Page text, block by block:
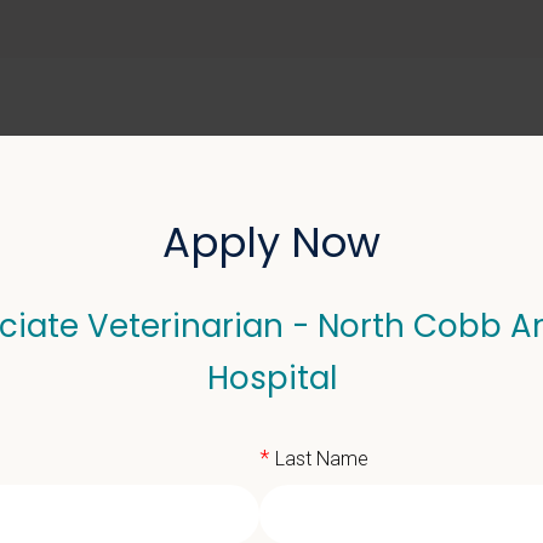
ABOUT US SELL YOUR PRACTICE
- North
Apply Now
Veterinarian - North Cobb
Hospital
* Last Name